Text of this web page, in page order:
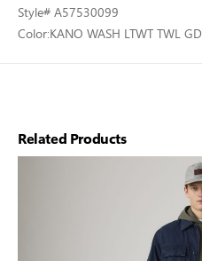
Style# A57530099
Color:KANO WASH LTWT TWL GD
Related Products